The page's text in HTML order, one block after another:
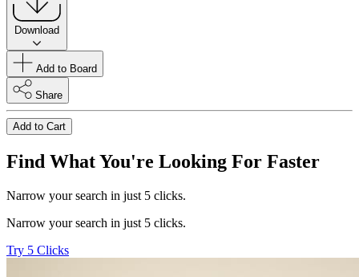
Download
Add to Board
Share
Add to Cart
Find What You're Looking For Faster
Narrow your search in just 5 clicks.
Narrow your search in just 5 clicks.
Try 5 Clicks